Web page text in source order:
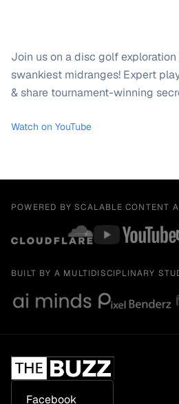
Join us on a disc golf
swankiest midranges! Expert
& share tournament-winning
Watch on YouTube
POWERED BY SCALABLE CONTENT
BUILT BY A MULTIDISCIPLINARY
Facebook